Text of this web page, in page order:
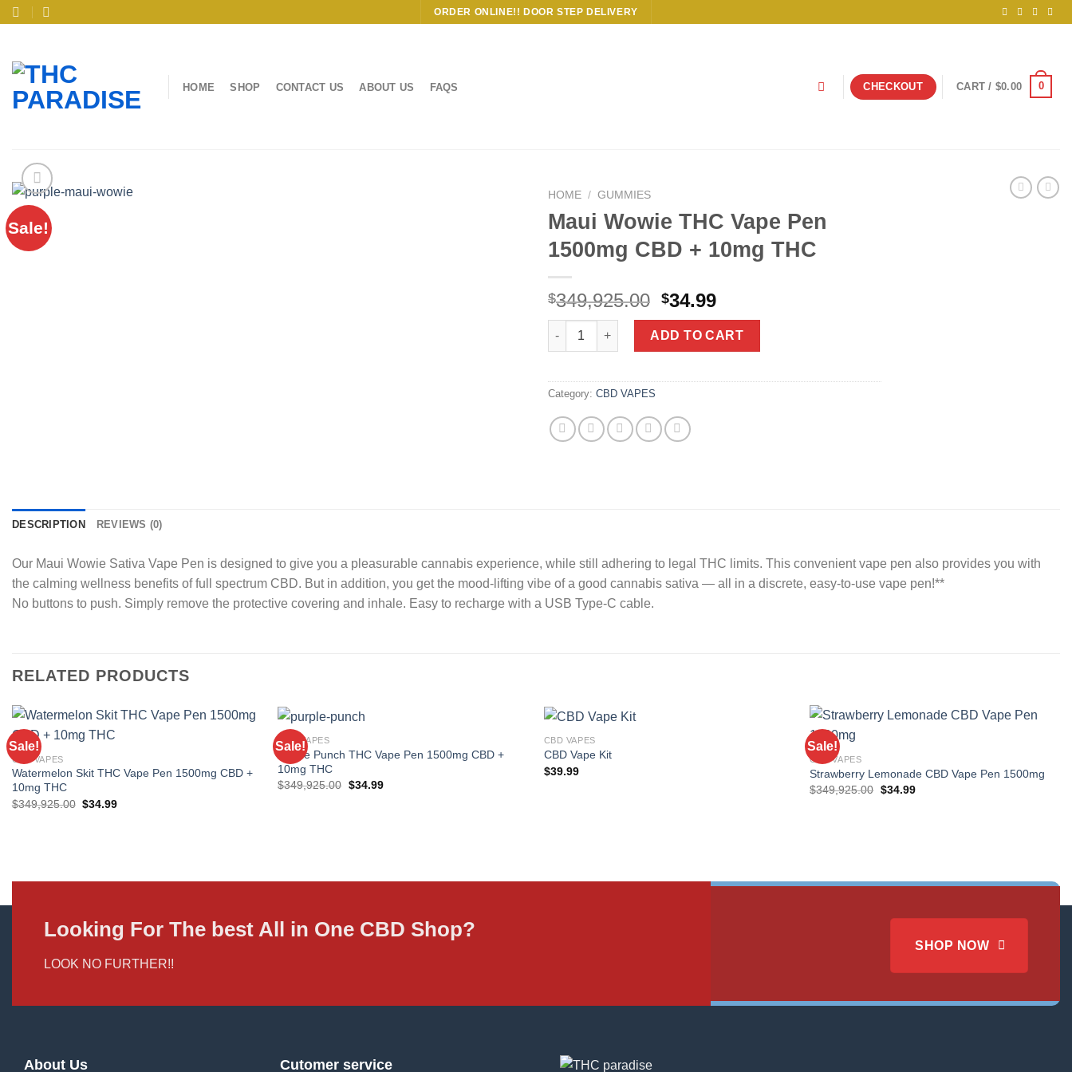
Skip
ORDER ONLINE!! DOOR STEP DELIVERY
HOME SHOP CONTACT US ABOUT US FAQS CHECKOUT CART / $0.00 0
Sale!
HOME / GUMMIES
Maui Wowie THC Vape Pen
1500mg CBD + 10mg THC
$349,925.00 Original
price
was:
$349,925.00.
$34.99Current
price
is:
$34.99.
Maui Wowie THC Vape Pen 1500mg CBD + 10mg THC quantity
ADD TO CART
Category: CBD VAPES
DESCRIPTION REVIEWS (0)
Our Maui Wowie Sativa Vape Pen is designed to give you a pleasurable cannabis experience, while still adhering to legal THC limits. This convenient vape pen also provides you with
the calming wellness benefits of full spectrum CBD. But in addition, you get the mood-lifting vibe of a good cannabis sativa — all in a discrete, easy-to-use vape pen!**
No buttons to push. Simply remove the protective covering and inhale. Easy to recharge with a USB Type-C cable.
RELATED PRODUCTS
Sale!
CBD VAPES
Watermelon Skit THC Vape Pen 1500mg CBD +
10mg THC
$349,925.00 Original
$34.99Current
Sale!
CBD VAPES
Purple Punch THC Vape Pen 1500mg CBD +
10mg THC
$349,925.00 Original
$34.99Current
CBD VAPES
CBD Vape Kit
$39.99
Sale!
CBD VAPES
Strawberry Lemonade CBD Vape Pen 1500mg
$349,925.00 Original
$34.99Current
Looking For The best All in One CBD Shop?
LOOK NO FURTHER!!
SHOP NOW
About Us Cutomer service